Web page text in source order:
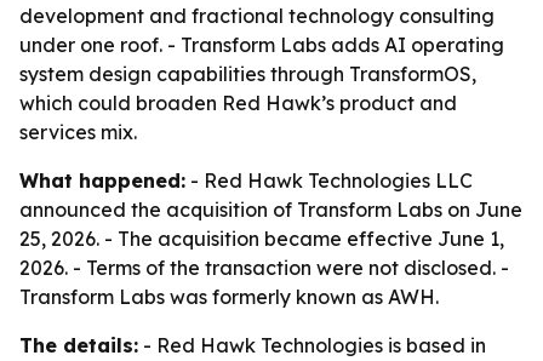
development and fractional technology consulting
under one roof. - Transform Labs adds AI operating
system design capabilities through TransformOS,
which could broaden Red Hawk’s product and
services mix.
What happened: - Red Hawk Technologies LLC
announced the acquisition of Transform Labs on June
25, 2026. - The acquisition became effective June 1,
2026. - Terms of the transaction were not disclosed. -
Transform Labs was formerly known as AWH.
The details: - Red Hawk Technologies is based in